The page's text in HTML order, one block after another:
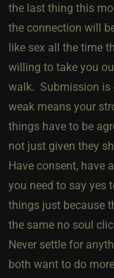
the last thing this
the connection will
like sex all the time
willing to take you
walk. Submission is
weak means your
things have to be
not just given they
Have consent, have
you need to say yes
things just because
the same no soul
Never settle for
both want to do